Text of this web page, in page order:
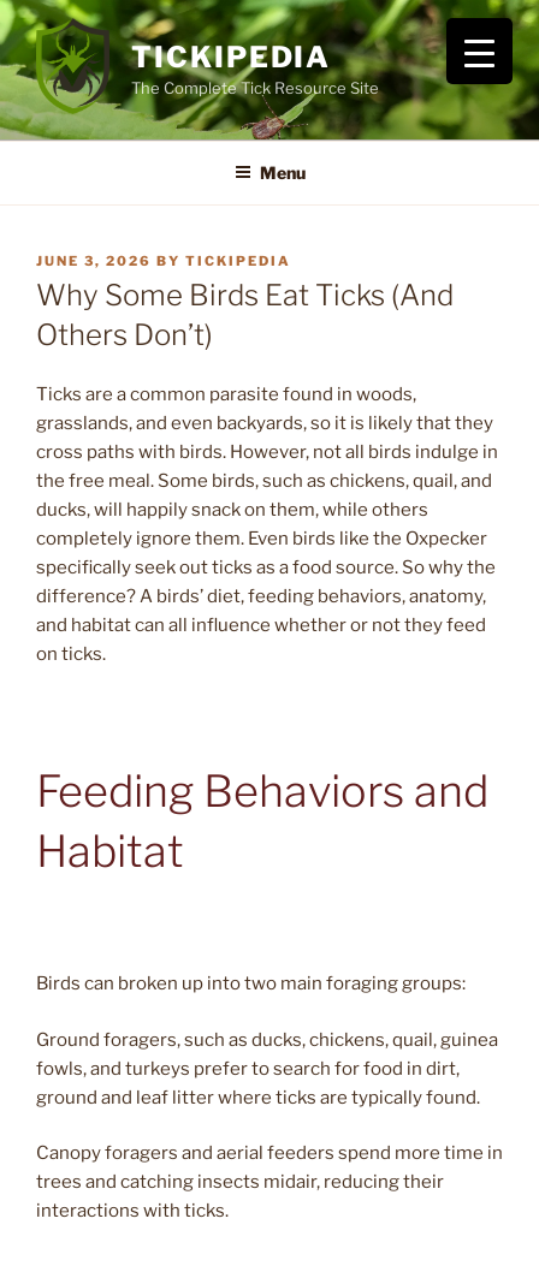
Skip
to
content
TICKIPEDIA
The Complete Tick Resource Site
Menu
POSTED
ON
JUNE 3, 2026 BY TICKIPEDIA
Why Some Birds Eat Ticks (And
Others Don’t)
Ticks are a common parasite found in woods,
grasslands, and even backyards, so it is likely that they
cross paths with birds. However, not all birds indulge in
the free meal. Some birds, such as chickens, quail, and
ducks, will happily snack on them, while others
completely ignore them. Even birds like the Oxpecker
specifically seek out ticks as a food source. So why the
difference? A birds’ diet, feeding behaviors, anatomy,
and habitat can all influence whether or not they feed
on ticks.
Feeding Behaviors and
Habitat
Birds can broken up into two main foraging groups:
Ground foragers, such as ducks, chickens, quail, guinea
fowls, and turkeys prefer to search for food in dirt,
ground and leaf litter where ticks are typically found.
Canopy foragers and aerial feeders spend more time in
trees and catching insects midair, reducing their
interactions with ticks.